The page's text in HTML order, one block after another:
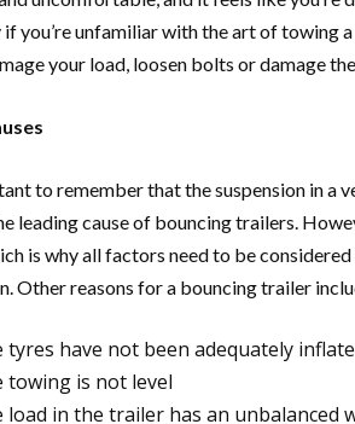
you’re unfamiliar with the art of towing
your load, loosen bolts or damage
to remember that the suspension in a
leading cause of bouncing trailers.
is why all factors need to be
Other reasons for a bouncing trailer
tyres have not been adequately
towing is not level
load in the trailer has an unbalanced